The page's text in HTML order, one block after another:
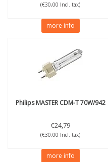
(€30,00 Incl. tax)
more info
PhilipsMASTER CDM-T 70W/942
€24,79
(€30,00 Incl. tax)
more info